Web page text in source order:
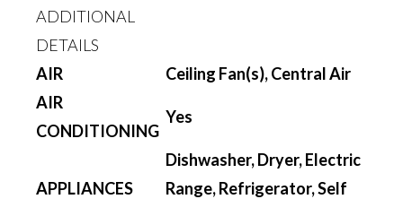
ADDITIONAL
DETAILS
AIR
Ceiling Fan(s), Central Air
AIR
CONDITIONING
Yes
APPLIANCES
Dishwasher, Dryer, Electric
Range, Refrigerator, Self